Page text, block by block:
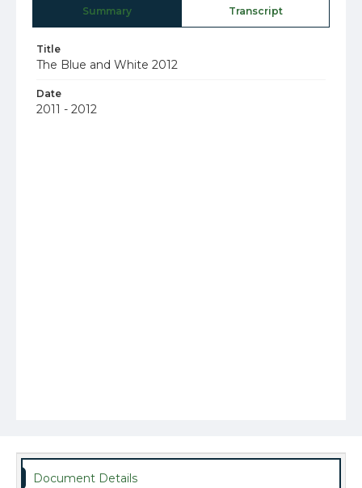
Summary Transcript
Title
The Blue and White 2012
Date
2011 - 2012
Document Details